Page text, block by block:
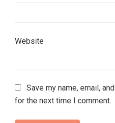
Website
Save my name, email,
for the next time I comment.